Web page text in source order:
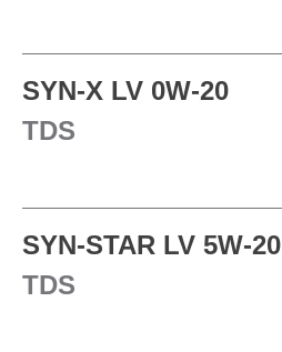
SYN-X LV 0W-20
TDS
SYN-STAR LV 5W-20
TDS